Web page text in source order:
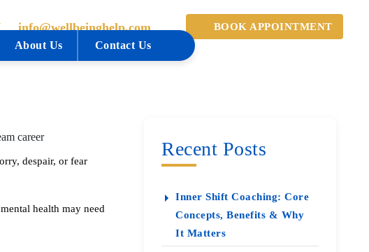
info@wellbeinghelp.com BOOK APPOINTMENT
About Us Contact Us
despair, or fear
health may need
Recent Posts
Inner Shift Coaching: Core
Concepts, Benefits & Why
It Matters